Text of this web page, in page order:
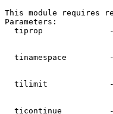
This module requires
Parameters:
tiprop
tinamespace
tilimit
ticontinue